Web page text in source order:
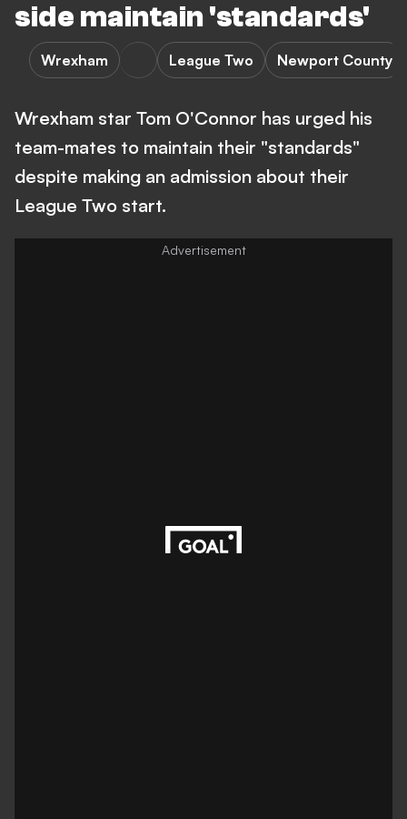
side maintain 'standards'
Wrexham League Two Newport County
Wrexham star Tom O'Connor has urged his
team-mates to maintain their "standards"
despite making an admission about their
League Two start.